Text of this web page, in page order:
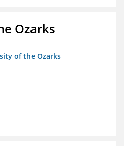
Ozarks
of the Ozarks